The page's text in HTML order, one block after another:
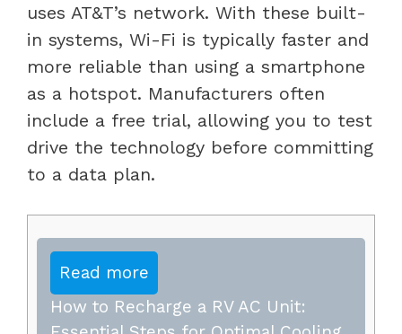
uses AT&T’s network. With these built-
in systems, Wi-Fi is typically faster and
more reliable than using a smartphone
as a hotspot. Manufacturers often
include a free trial, allowing you to test
drive the technology before committing
to a data plan.
Read more
How to Recharge a RV AC Unit: